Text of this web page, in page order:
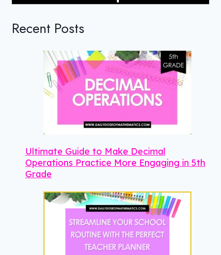
Recent Posts
Ultimate Guide to Make Decimal
Operations Practice More Engaging in 5th
Grade